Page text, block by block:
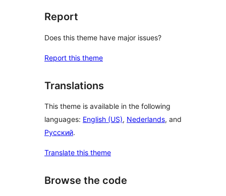
Report
Does this theme have major issues?
Report this theme
Translations
This theme is available in the following
languages: English (US), Nederlands, and
Русский.
Translate this theme
Browse the code